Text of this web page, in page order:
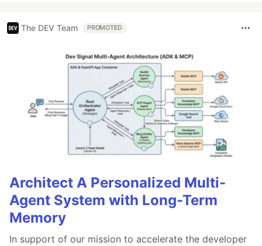
The DEV Team PROMOTED
Architect A Personalized Multi-
Agent System with Long-Term
Memory
In support of our mission to accelerate the developer